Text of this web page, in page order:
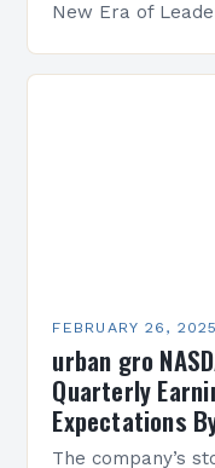
New Era of
FEBRUARY 26, 2025
urban gro
Quarterly
Expectations
The company’s